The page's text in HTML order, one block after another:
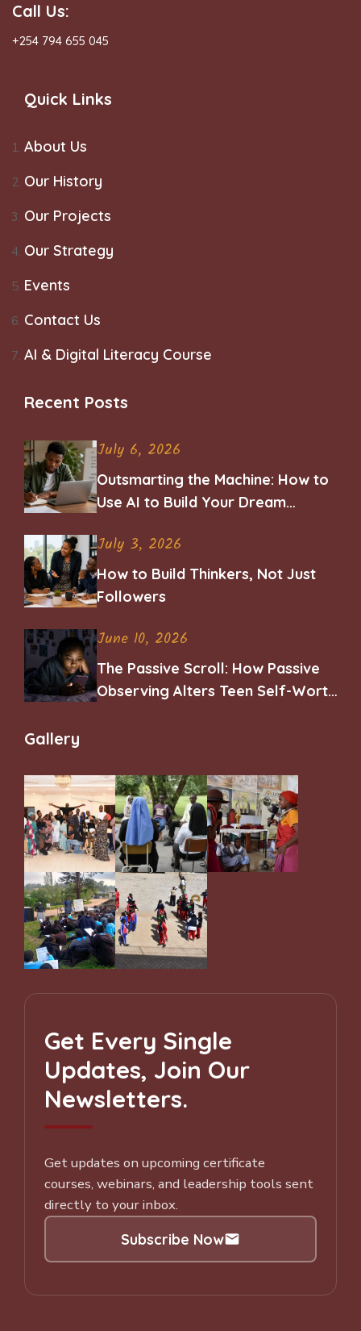
Call Us:
+254 794 655 045
Quick Links
About Us
Our History
Our Projects
Our Strategy
Events
Contact Us
AI & Digital Literacy Course
Recent Posts
July 6, 2026
Outsmarting the Machine: How to
Use AI to Build Your Dream
July 3, 2026
How to Build Thinkers, Not Just
Followers
June 10, 2026
The Passive Scroll: How Passive
Observing Alters Teen Self-Worth
Gallery
Get Every Single
Updates, Join Our
Newsletters.
Get updates on upcoming certificate
courses, webinars, and leadership tools sent
directly to your inbox.
Subscribe Now